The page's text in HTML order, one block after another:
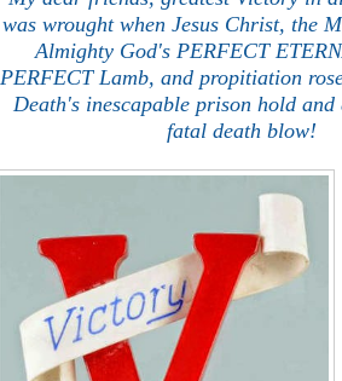
was wrought when Jesus Christ, the
Almighty God's PERFECT
PERFECT Lamb, and propitiation
Death's inescapable prison hold
fatal death blow!